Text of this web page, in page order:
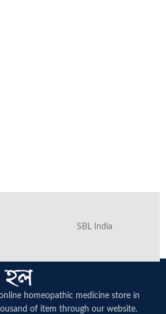
SBL India
homeopathic medicine store in
of item through our website.